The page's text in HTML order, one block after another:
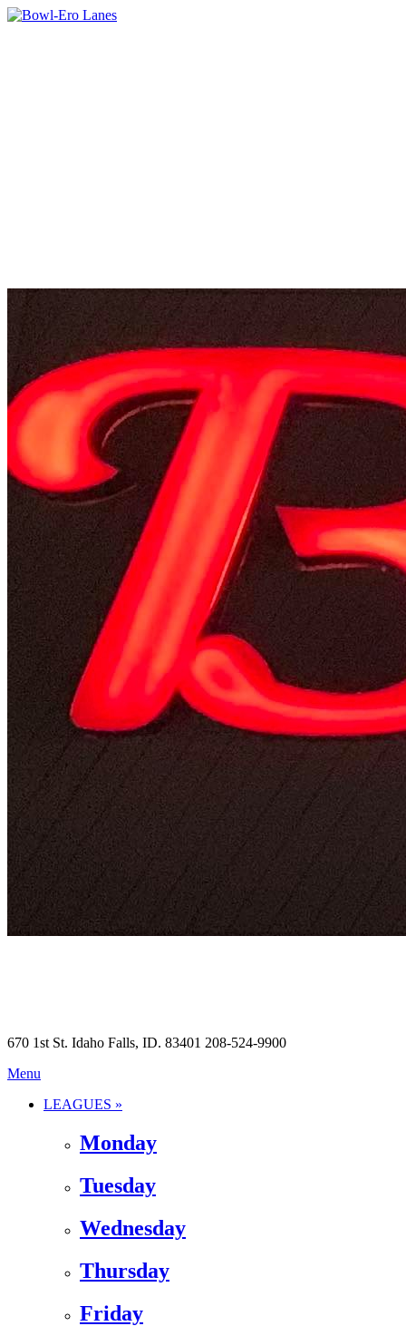
670 1st St. Idaho Falls, ID. 83401 208-524-9900
Menu
LEAGUES »
Monday
Tuesday
Wednesday
Thursday
Friday